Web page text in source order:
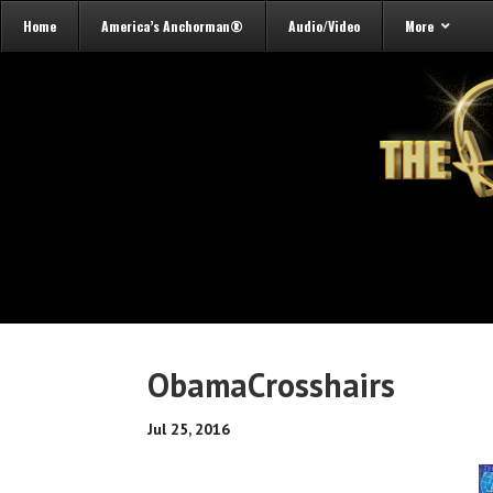
Home America’s Anchorman® Audio/Video More
ObamaCrosshairs
Jul 25, 2016